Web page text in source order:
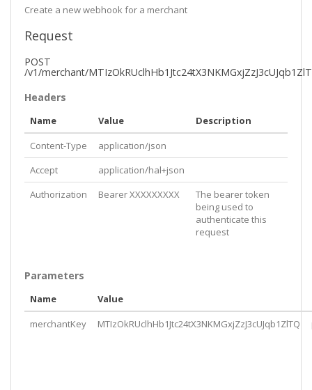
Create a new webhook for a merchant
Request
POST
/v1/merchant/
Headers
Name Value
Description
Content-Type
application/json
Accept
application/hal+json
Authorization
Bearer XXXXXXXXX
The bearer token
being used to
authenticate this
request
Parameters
Name Value
merchantKey
MTIzOkRUclhHb1Jtc24tX3NKMGxjZzJ3cUJqb1ZlTQ